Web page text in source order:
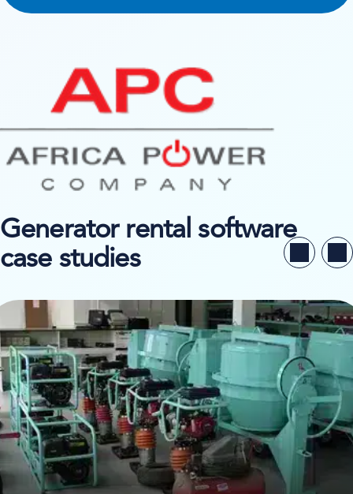
Generator rental software
case studies
case study on Buildequip Hire & Sales